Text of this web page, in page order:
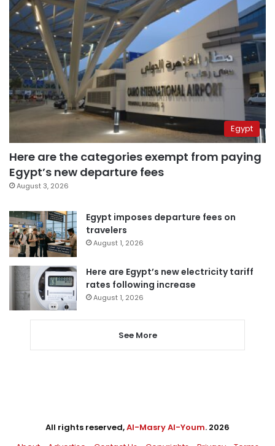
Egypt
Here are the categories exempt from paying
Egypt’s new departure fees
August 3, 2026
Egypt imposes departure fees on
travelers
August 1, 2026
Here are Egypt’s new electricity tariff
rates following increase
August 1, 2026
See More
All rights reserved,Al-Masry Al-Youm. 2026